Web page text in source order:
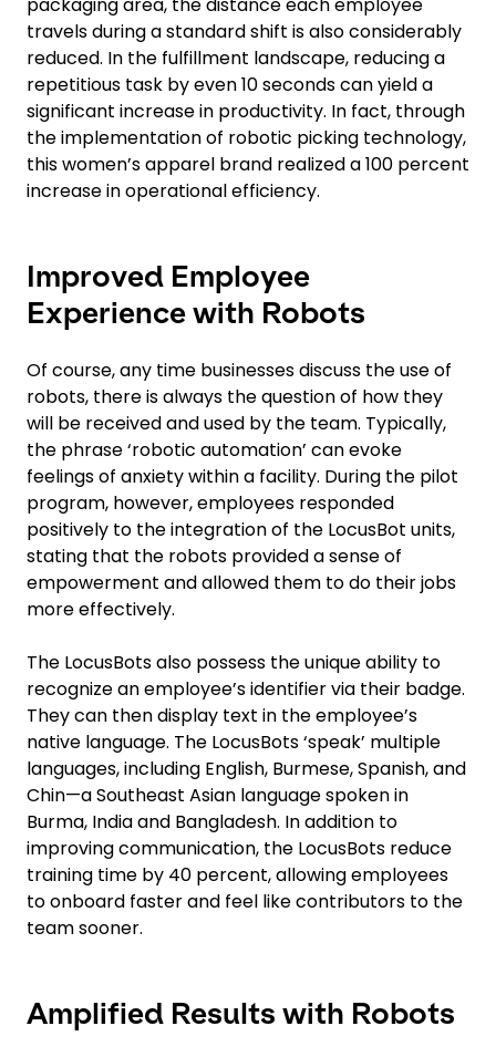
travels during a standard shift is also considerably
reduced. In the fulfillment landscape, reducing a
repetitious task by even 10 seconds can yield a
significant increase in productivity. In fact, through
the implementation of robotic picking technology,
this women’s apparel brand realized a 100 percent
increase in operational efficiency.
Improved Employee
Experience with Robots
Of course, any time businesses discuss the use of
robots, there is always the question of how they
will be received and used by the team. Typically,
the phrase ‘robotic automation’ can evoke
feelings of anxiety within a facility. During the pilot
program, however, employees responded
positively to the integration of the LocusBot units,
stating that the robots provided a sense of
empowerment and allowed them to do their jobs
more effectively.
The LocusBots also possess the unique ability to
recognize an employee’s identifier via their badge.
They can then display text in the employee’s
native language. The LocusBots ‘speak’ multiple
languages, including English, Burmese, Spanish, and
Chin—a Southeast Asian language spoken in
Burma, India and Bangladesh. In addition to
improving communication, the LocusBots reduce
training time by 40 percent, allowing employees
to onboard faster and feel like contributors to the
team sooner.
Amplified Results with Robots